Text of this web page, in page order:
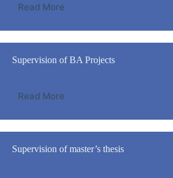
Read More
Supervision of BA Projects
Read More
Supervision of master’s thesis